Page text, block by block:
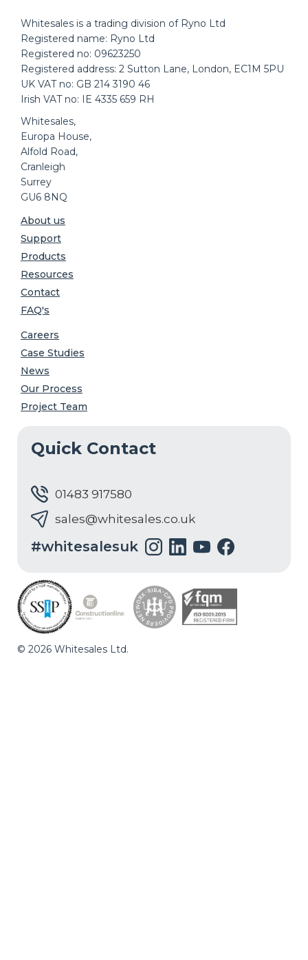
Whitesales is a trading division of Ryno Ltd
Registered name: Ryno Ltd
Registered no: 09623250
Registered address: 2 Sutton Lane, London, EC1M 5PU
UK VAT no: GB 214 3190 46
Irish VAT no: IE 4335 659 RH
Whitesales,
Europa House,
Alfold Road,
Cranleigh
Surrey
GU6 8NQ
About us
Support
Products
Resources
Contact
FAQ's
Careers
Case Studies
News
Our Process
Project Team
Quick Contact
01483 917580
sales@whitesales.co.uk
#whitesalesuk
© 2026 Whitesales Ltd.